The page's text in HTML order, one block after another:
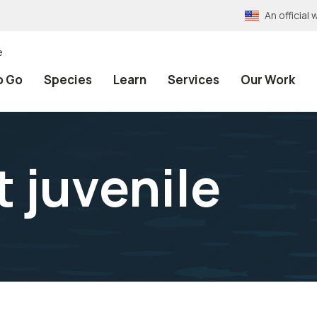
An official
Go Species Learn Services Our Work
juvenile